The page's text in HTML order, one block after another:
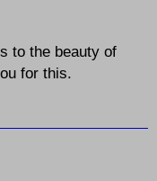
to the beauty of
for this.